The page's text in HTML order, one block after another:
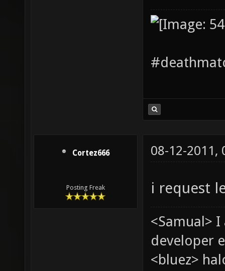
Cortez666
Posting Freak
08-12-2011,
i request
<Samual>
developer
<bluez>